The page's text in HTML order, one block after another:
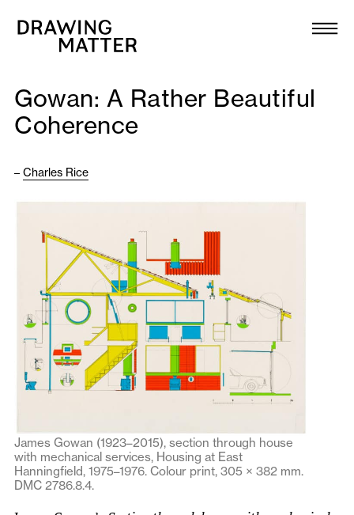
Collection
DMJournal
Programme
Publications
About
Newsletter
Gowan: A Rather Beautiful
Coherence
– Charles Rice
James Gowan (1923–2015), section through house
with mechanical services, Housing at East
Hanningfield, 1975–1976. Colour print, 305 × 382 mm.
DMC 2786.8.4.